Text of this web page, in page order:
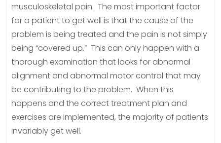
musculoskeletal pain. The most important factor
for a patient to get well is that the cause of the
problem is being treated and the pain is not simply
being “covered up.” This can only happen with a
thorough examination that looks for abnormal
alignment and abnormal motor control that may
be contributing to the problem. When this
happens and the correct treatment plan and
exercises are implemented, the majority of patients
invariably get well.